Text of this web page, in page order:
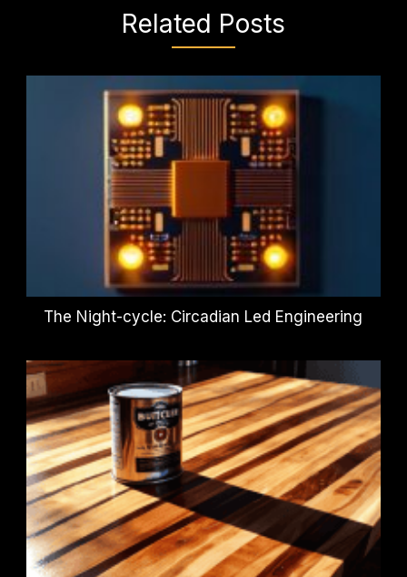
Related Posts
The Night-cycle: Circadian Led Engineering